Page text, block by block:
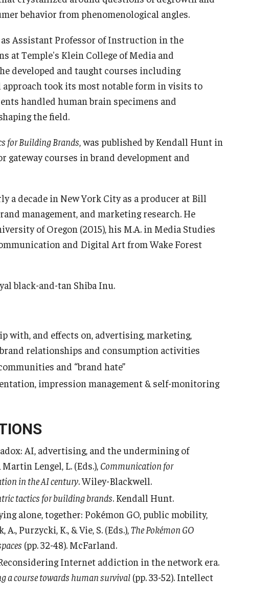
behavior from phenomenological angles.
as Assistant Professor of Instruction in the
at Temple's Klein College of Media and
developed and taught courses including
took its most notable form in visits to
handled human brain specimens and
the field.
for Building Brands, was published by Kendall Hunt in
gateway courses in brand development and
a decade in New York City as a producer at Bill
management, and marketing research. He
of Oregon (2015), his M.A. in Media Studies
and Digital Art from Wake Forest
black-and-tan Shiba Inu.
with, and effects on, advertising, marketing,
relationships and consumption activities
and “brand hate”
impression management & self-monitoring
AI, advertising, and the undermining of
Lengel, L. (Eds.), Communication for
in the AI century. Wiley-Blackwell.
tactics for building brands. Kendall Hunt.
alone, together: Pokémon GO, public mobility,
Purzycki, K., & Vie, S. (Eds.),The Pokémon GO
(pp. 32-48). McFarland.
Reconsidering Internet addiction in the network era.
a course towards human survival (pp. 33-52). Intellect